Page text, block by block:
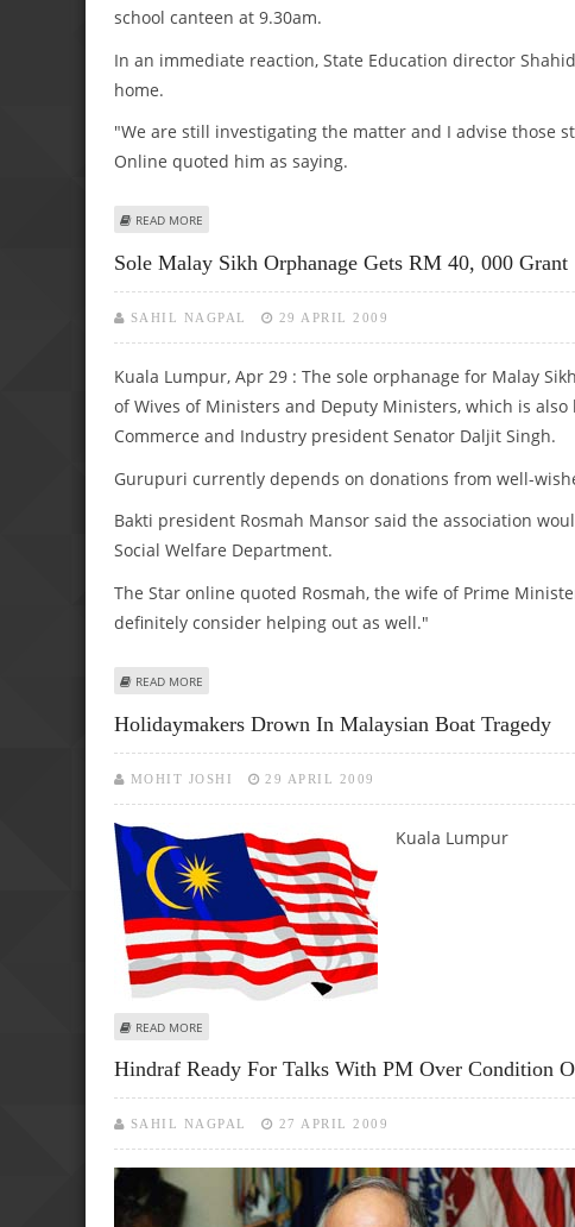
school canteen at 9.30am.
In an immediate reaction, State Education director
home.
"We are still investigating the matter and I advise those
Online quoted him as saying.
READ MORE
Sole Malay Sikh Orphanage Gets RM 40, 000 Grant
SAHIL NAGPAL 29 APRIL 2009
Kuala Lumpur, Apr 29 : The sole orphanage for Malay
of Wives of Ministers and Deputy Ministers, which is
Commerce and Industry president Senator Daljit Singh.
Gurupuri currently depends on donations from well-
Bakti president Rosmah Mansor said the association
Social Welfare Department.
The Star online quoted Rosmah, the wife of Prime
definitely consider helping out as well."
READ MORE
Holidaymakers Drown In Malaysian Boat Tragedy
MOHIT JOSHI 29 APRIL 2009
Kuala Lumpur
READ MORE
Hindraf Ready For Talks With PM Over Condition
SAHIL NAGPAL 27 APRIL 2009